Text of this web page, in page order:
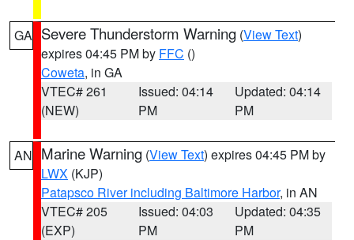
GA Severe Thunderstorm Warning (View Text)
expires 04:45 PM by FFC ()
Coweta, in GA
VTEC# 261
(NEW)
Issued: 04:14
PM
Updated: 04:14
PM
AN Marine Warning (View Text) expires 04:45 PM by
LWX (KJP)
Patapsco River including Baltimore Harbor, in AN
VTEC# 205
(EXP)
Issued: 04:03
PM
Updated: 04:35
PM